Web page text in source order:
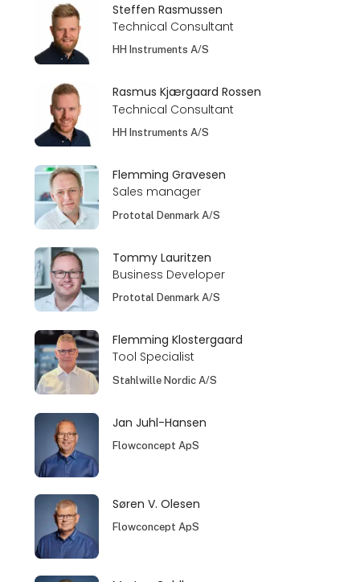
Steffen Rasmussen
Technical Consultant
HH Instruments A/S
Rasmus Kjærgaard Rossen
Technical Consultant
HH Instruments A/S
Flemming Gravesen
Sales manager
Prototal Denmark A/S
Tommy Lauritzen
Business Developer
Prototal Denmark A/S
Flemming Klostergaard
Tool Specialist
Stahlwille Nordic A/S
Jan Juhl-Hansen
Flowconcept ApS
Søren V. Olesen
Flowconcept ApS